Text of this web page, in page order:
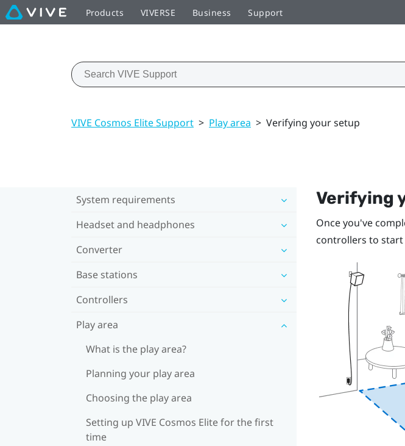
Products VIVERSE Business Support
VIVE Cosmos Elite Support > Play area > Verifying your setup
System requirements
Headset and headphones
Converter
Base stations
Controllers
Play area
What is the play area?
Planning your play area
Choosing the play area
Setting up VIVE Cosmos Elite for the first
time
Verifying
Once you've
controllers to start